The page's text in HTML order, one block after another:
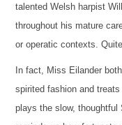
talented Welsh harpist
throughout his mature
or operatic contexts.
In fact, Miss Eilander
spirited fashion and
plays the slow,